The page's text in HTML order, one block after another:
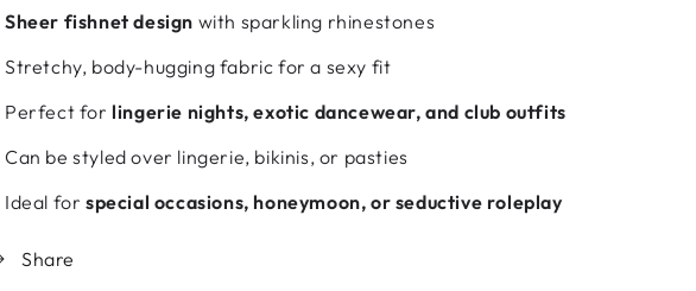
Sheer fishnet design with sparkling rhinestones
Stretchy, body-hugging fabric for a sexy fit
Perfect for lingerie nights, exotic dancewear, and club outfits
Can be styled over lingerie, bikinis, or pasties
Ideal for special occasions, honeymoon, or seductive roleplay
Share